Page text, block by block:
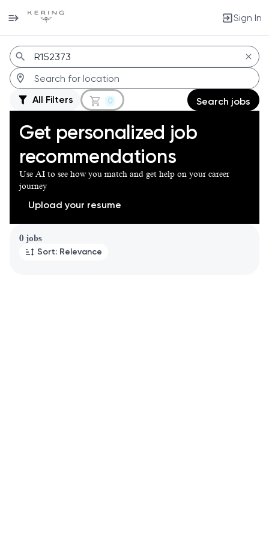
Sign In
Jobs
All Filters 0 Search jobs
Get personalized job
recommendations
Use AI to see how you match and get help on your career
journey
Upload your resume
0 jobs
Sort: Relevance
Page 1 of 1